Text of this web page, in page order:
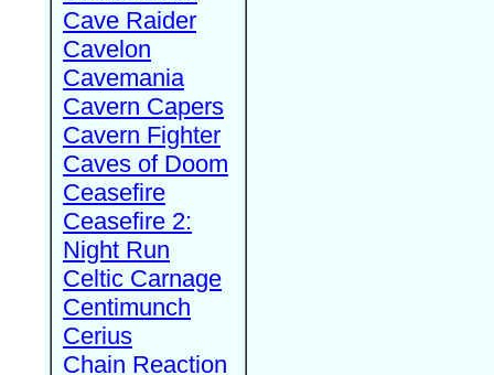
Cave Raider
Cavelon
Cavemania
Cavern Capers
Cavern Fighter
Caves of Doom
Ceasefire
Ceasefire 2:
Night Run
Celtic Carnage
Centimunch
Cerius
Chain Reaction